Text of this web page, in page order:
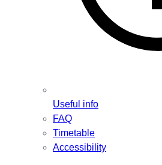
Useful info
FAQ
Timetable
Accessibility